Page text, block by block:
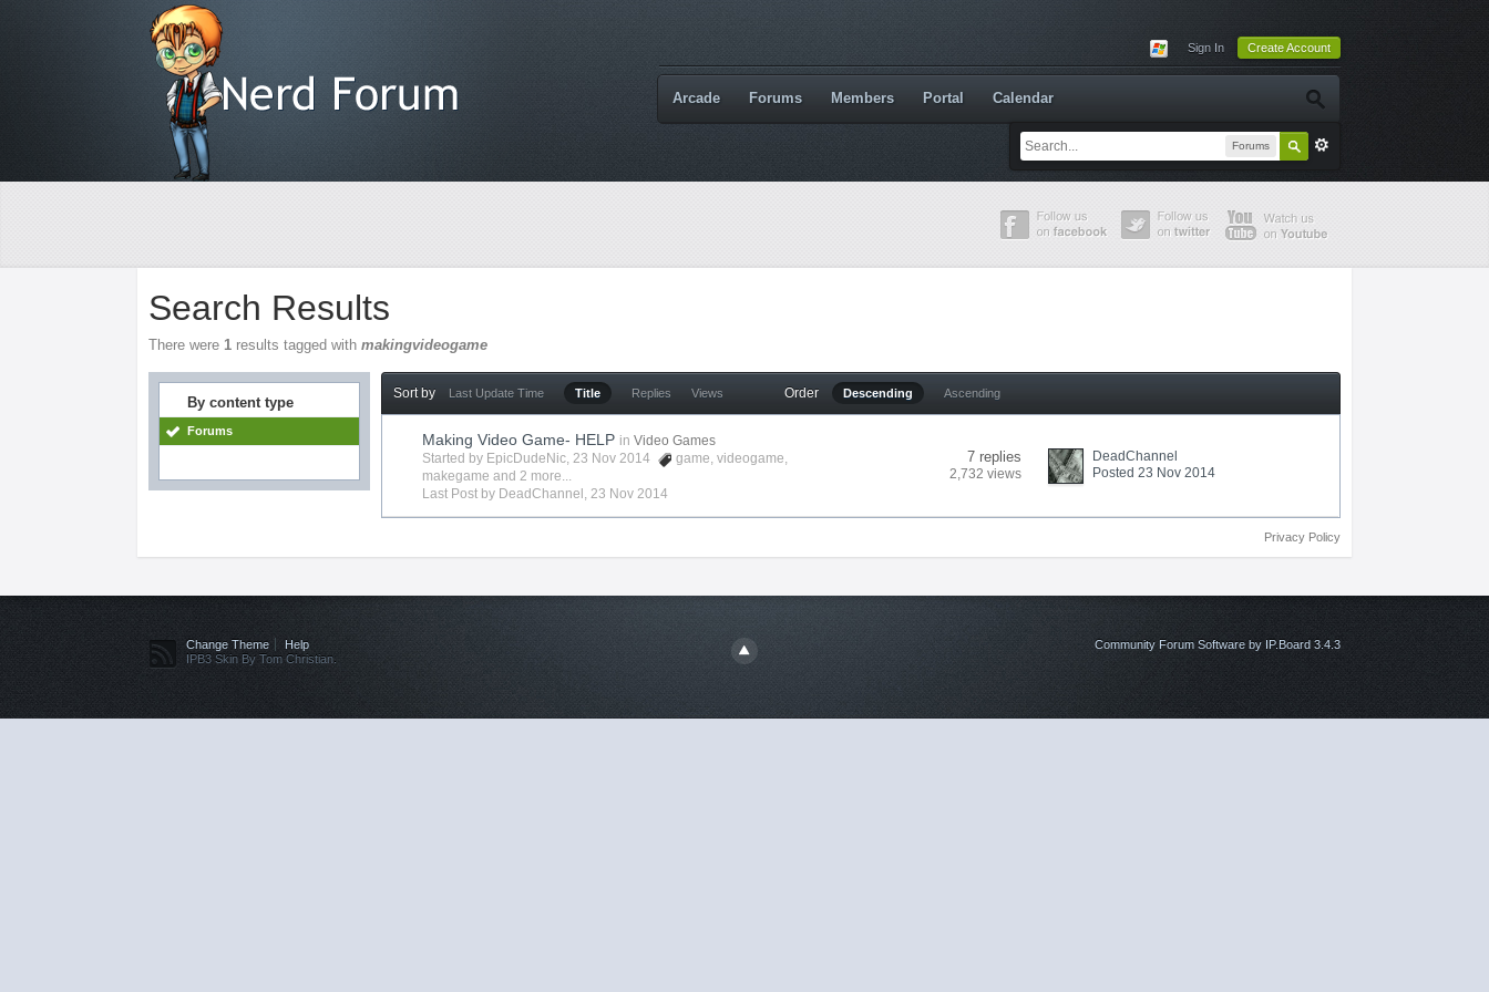
Sign In Create Account
Forums
Arcade Forums Members Portal Calendar
Search Results
There were1 results tagged withmakingvideogame
By content type
Forums
Sort by Last Update Time Title Replies Views Order Descending Ascending
Making Video Game- HELP in Video Games
Started by EpicDudeNic, 23 Nov 2014 game,videogame,
makegame and 2 more...
Last Post by DeadChannel ,23 Nov 2014
7 replies
2,732 views
DeadChannel
Posted 23 Nov 2014
Privacy Policy
Change Theme
Help
IPB3 Skin By Tom Christian.
Community Forum Software by IP.Board 3.4.3